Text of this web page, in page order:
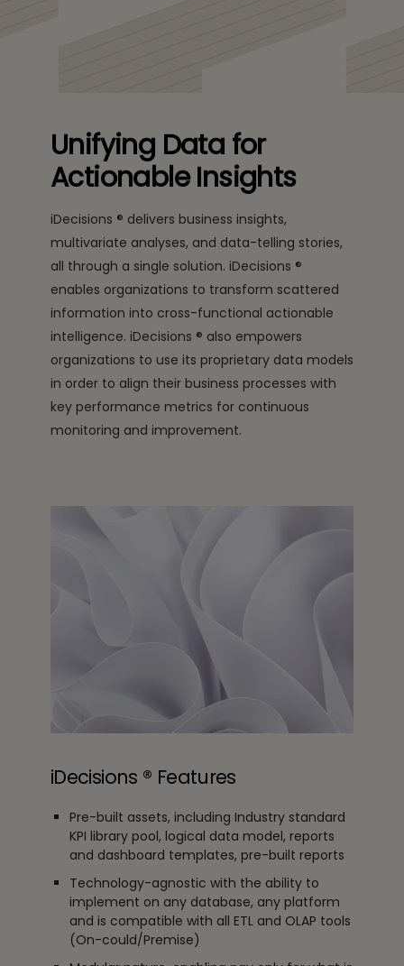
Unifying Data for
Actionable Insights
iDecisions ® delivers business insights,
multivariate analyses, and data-telling stories,
all through a single solution. iDecisions ®
enables organizations to transform scattered
information into cross-functional actionable
intelligence. iDecisions ® also empowers
organizations to use its proprietary data models
in order to align their business processes with
key performance metrics for continuous
monitoring and improvement.
iDecisions ® Features
Pre-built assets, including Industry standard
KPI library pool, logical data model, reports
and dashboard templates, pre-built reports
Technology-agnostic with the ability to
implement on any database, any platform
and is compatible with all ETL and OLAP tools
(On-could/Premise)